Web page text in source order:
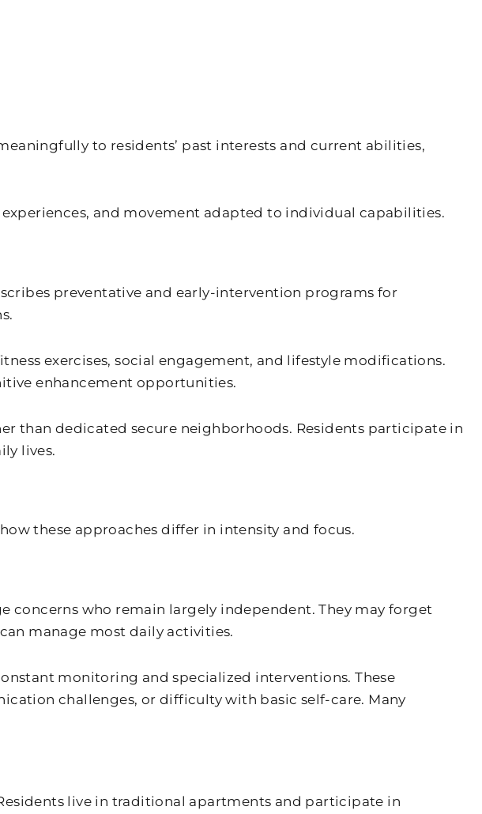
to residents’ past interests and current abilities,
and movement adapted to individual capabilities.
preventative and early-intervention programs for
exercises, social engagement, and lifestyle modifications.
enhancement opportunities.
than dedicated secure neighborhoods. Residents participate in
lives.
these approaches differ in intensity and focus.
who remain largely independent. They may forget
manage most daily activities.
monitoring and specialized interventions. These
challenges, or difficulty with basic self-care. Many
live in traditional apartments and participate in